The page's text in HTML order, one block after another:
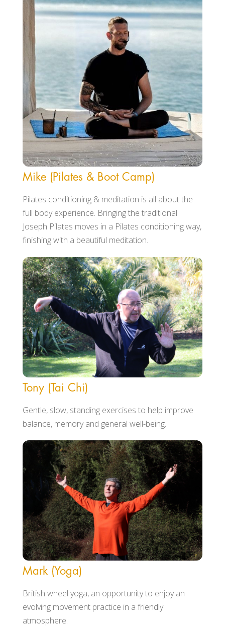
Mike (Pilates & Boot Camp)
Pilates conditioning & meditation is all about the
full body experience. Bringing the traditional
Joseph Pilates moves in a Pilates conditioning way,
finishing with a beautiful meditation.
Tony (Tai Chi)
Gentle, slow, standing exercises to help improve
balance, memory and general well-being.
Mark (Yoga)
British wheel yoga, an opportunity to enjoy an
evolving movement practice in a friendly
atmosphere.